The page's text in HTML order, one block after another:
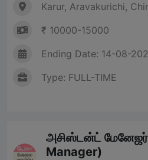
Karur, Aravakurichi,
₹ 10000-15000
Ending Date: 14-08-
Type: FULL-TIME
அசிஸ்டன்ட்
Manager)